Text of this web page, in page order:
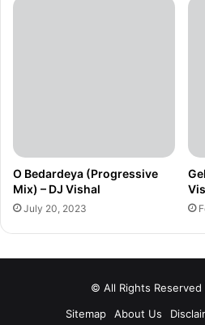
O Bedardeya (Progressive
Mix) – DJ Vishal
July 20, 2023
© All Rights
Sitemap
About Us